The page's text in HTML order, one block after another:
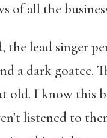
of all the
lead singer
a dark goatee.
old. I know this
listened to